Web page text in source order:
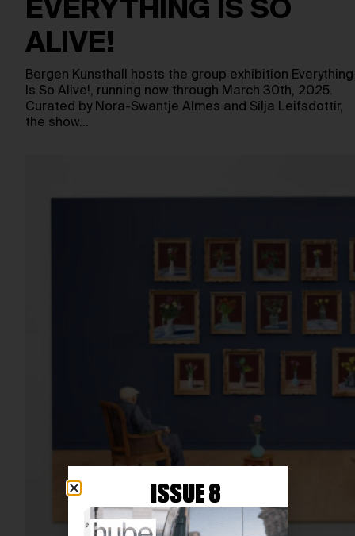
EVERYTHING IS SO
ALIVE!
Bergen Kunsthall hosts the group exhibition Everything
Is So Alive!, running now through March 30th, 2025.
Curated by Nora-Swantje Almes and Silja Leifsdottir,
the show…
ISSUE 8